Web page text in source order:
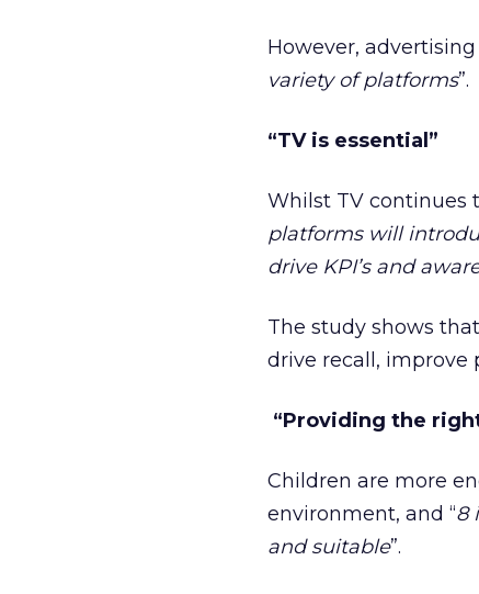
However,
variety of platforms”.
“TV is essential”
Whilst TV continues
platforms will
drive KPI’s and
The study shows
drive recall, improve
“Providing the
Children are more
environment, and “8
and suitable”.